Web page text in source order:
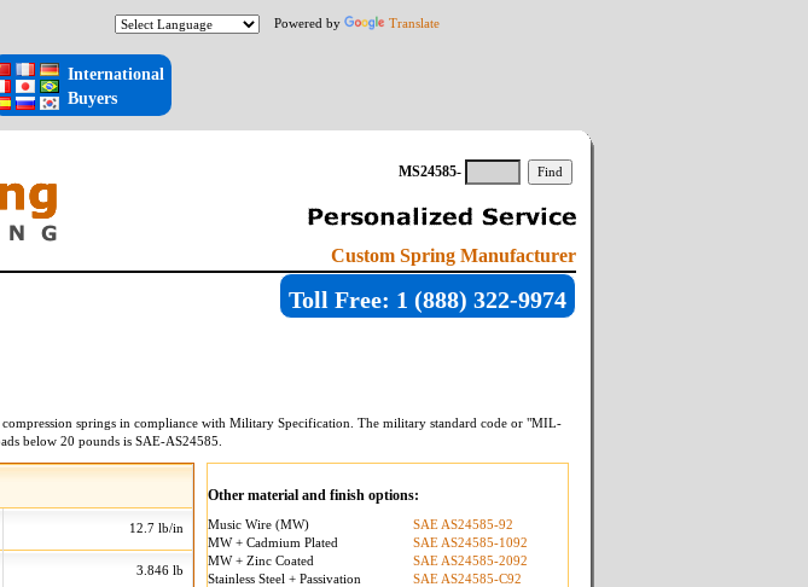
Powered by Translate
International
Buyers
MS24585-
Custom Spring Manufacturer
Toll Free: 1 (888) 322-9974
compression springsin compliance with Military Specification. The military standard code or "MIL-
below 20 pounds is SAE-AS24585
12.7 lb/in
3.846 lb
Other material and finish options:
Music Wire (MW)
SAE AS24585-92
MW + Cadmium Plated
SAE AS24585-1092
MW + Zinc Coated
SAE AS24585-2092
Stainless Steel + Passivation
SAE AS24585-C92